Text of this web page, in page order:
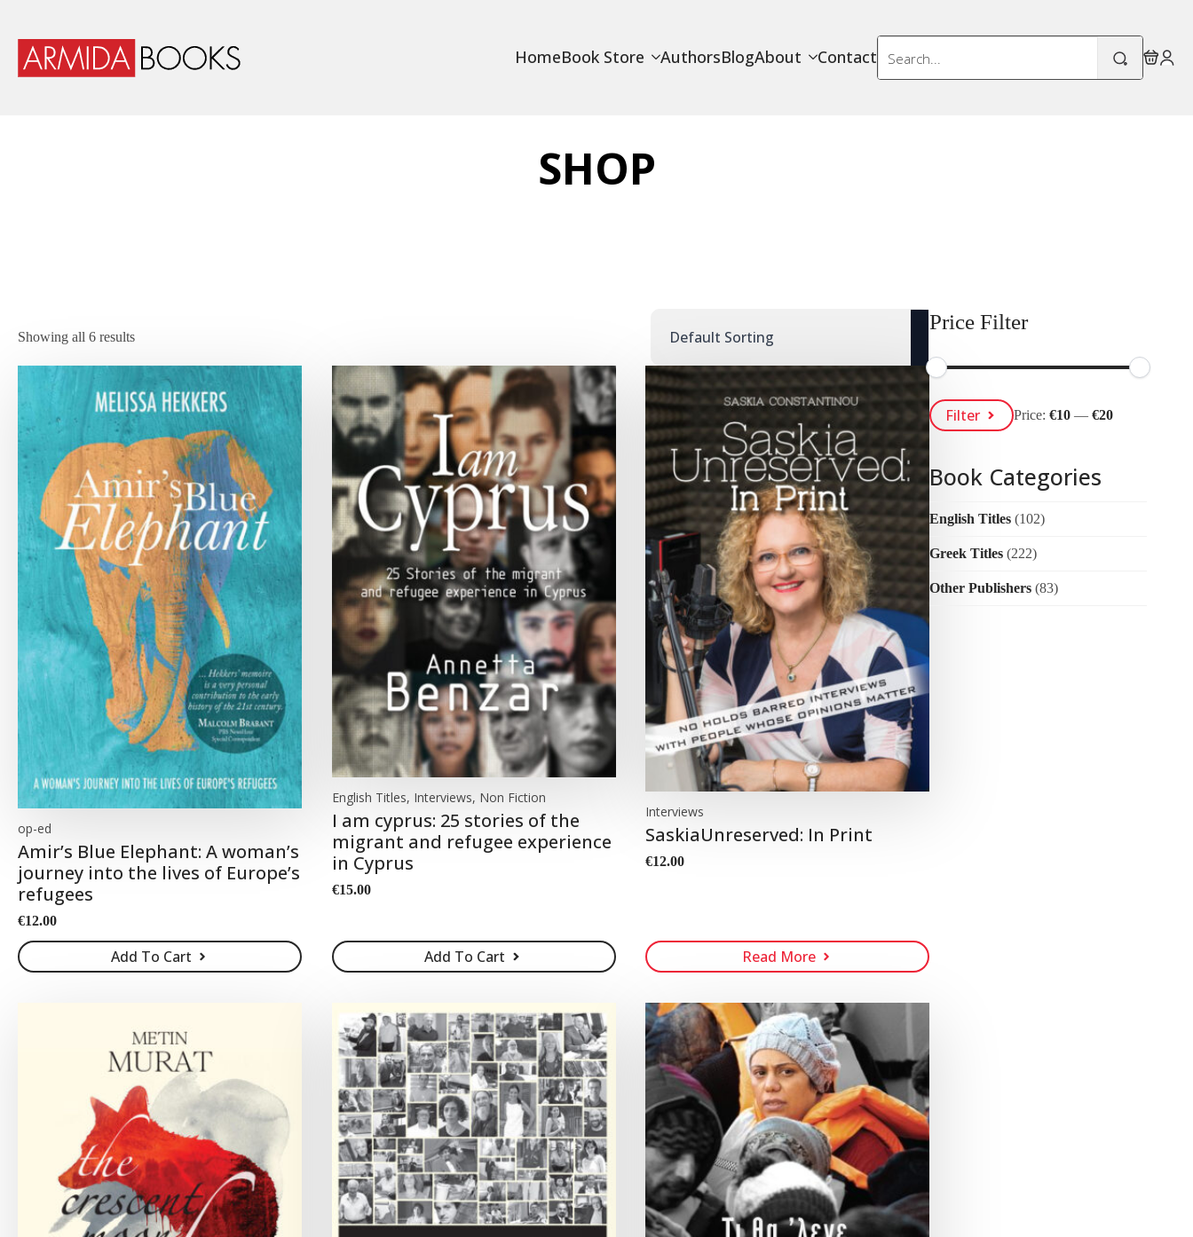
HomeBook Store AuthorsBlogAbout Contact
Search
for:
SHOP
Showing all 6 results
op-ed
Amir’s Blue Elephant: A woman’s
journey into the lives of Europe’s
refugees
€12.00
Add To Cart
English Titles, Interviews, Non Fiction
I am cyprus: 25 stories of the
migrant and refugee experience
in Cyprus
€15.00
Add To Cart
Interviews
SaskiaUnreserved: In Print
€12.00
Read More
Price Filter
Min
Price
Max
PriceFilter Price: €10— €20
Book Categories
English Titles (102)
Greek Titles (222)
Other Publishers (83)